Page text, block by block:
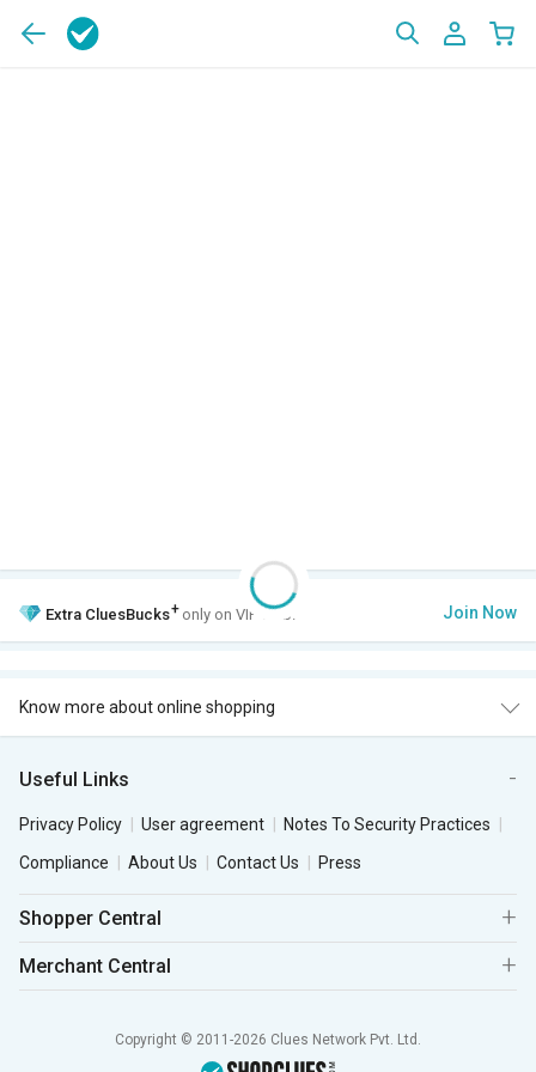
Extra CluesBucks+ only on VIP Club. Join Now
Know more about online shopping
Useful Links
Privacy Policy User agreement
Notes To Security Practices
Compliance
About Us Contact Us Press
Shopper Central
Merchant Central
Copyright © 2011-2026 Clues Network Pvt. Ltd.